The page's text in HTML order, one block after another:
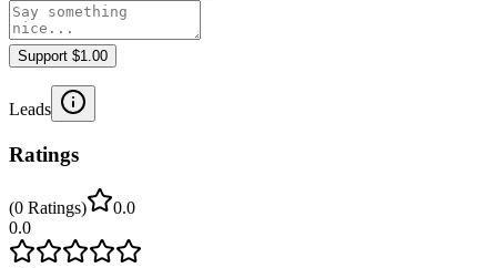
Support $1.00
Leads
Ratings
(0 Ratings)
0.0
0.0